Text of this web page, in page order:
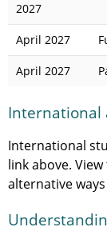
2027
April 2027
April 2027
International
International
link above.
alternative